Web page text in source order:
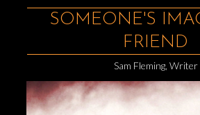
SOMEONE'S
FRIEND
Sam Fleming, Writer